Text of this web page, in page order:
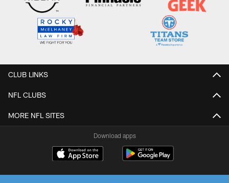
CLUB LINKS
NFL CLUBS
MORE NFL SITES
Download apps